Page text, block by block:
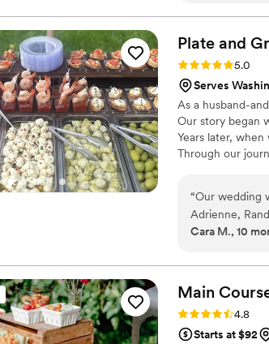
Plate and
Rating: 5.0 (55.0
Serves
As a husband-
Our story began
Years later,
Through our
be part of your
“Our wedding
Adrienne,
their
guests can’t
presentation
service style
your special day.
Cara M., 10
Main
Rating: 4.8 (44.8
Starts at $92